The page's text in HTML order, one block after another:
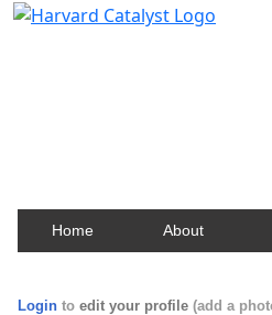
Home About
Login to edit your profile (add a